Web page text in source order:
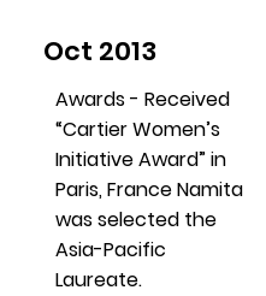
Oct 2013
Awards - Received
“Cartier Women’s
Initiative Award” in
Paris, France Namita
was selected the
Asia-Pacific
Laureate.